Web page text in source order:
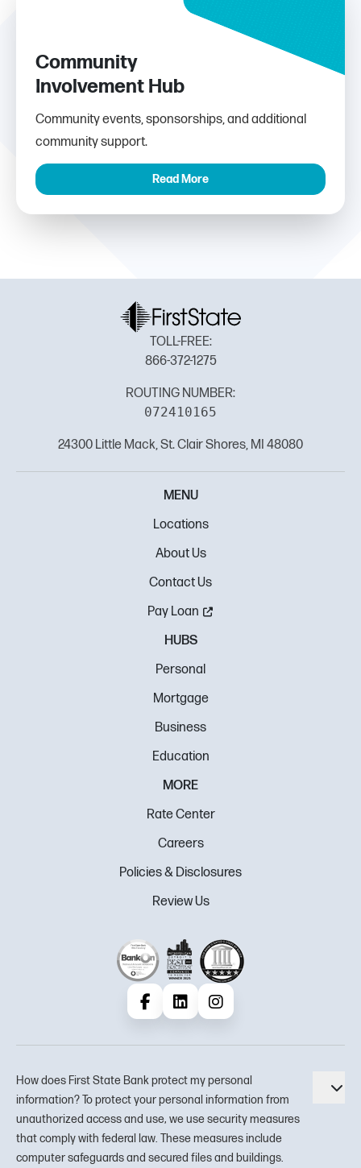
Community
Involvement Hub
Community events, sponsorships, and additional
community support.
Read More
TOLL-FREE:
866-372-1275
ROUTING NUMBER:
072410165
24300 Little Mack, St. Clair Shores, MI 48080
MENU
Locations
About Us
Contact Us
Pay Loan
HUBS
Personal
Mortgage
Business
Education
MORE
Rate Center
Careers
Policies & Disclosures
Review Us
FacebookLinkedInInstagram
How does First State Bank protect my personal
information? To protect your personal information from
unauthorized access and use, we use security measures
that comply with federal law. These measures include
computer safeguards and secured files and buildings.